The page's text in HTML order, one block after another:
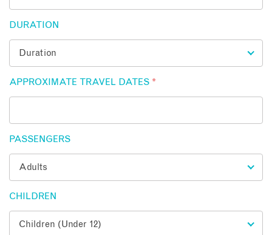
DURATION
APPROXIMATE TRAVEL DATES *
PASSENGERS
CHILDREN